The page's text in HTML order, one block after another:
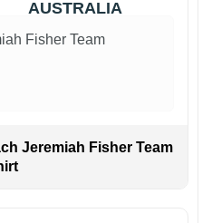
Fisher Team
Jeremiah Fisher Team